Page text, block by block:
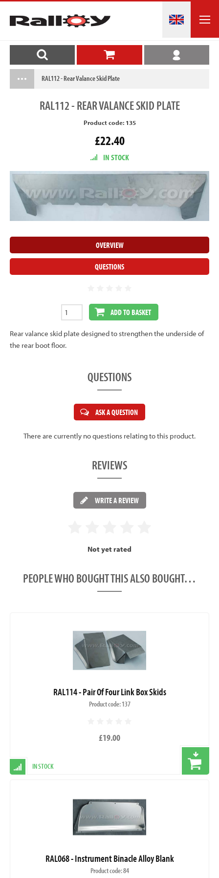
RAL112 - Rear Valance Skid Plate
RAL112- REAR VALANCE SKID PLATE
Product code: 135
£22.40
IN STOCK
OVERVIEW
QUESTIONS
ADD TO BASKET
Rear valance skid plate designed to strengthen the underside of
the rear boot floor.
QUESTIONS
ASK A QUESTION
There are currently no questions relating to this product.
REVIEWS
WRITE A REVIEW
Not yet rated
PEOPLE WHO BOUGHT THIS ALSO BOUGHT…
RAL114 - Pair Of Four Link Box Skids
Product code: 137
£19.00
IN STOCK
RAL068 - Instrument Binacle Alloy Blank
Product code: 84